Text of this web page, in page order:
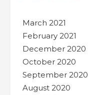
March 2021
February 2021
December 2020
October 2020
September 2020
August 2020